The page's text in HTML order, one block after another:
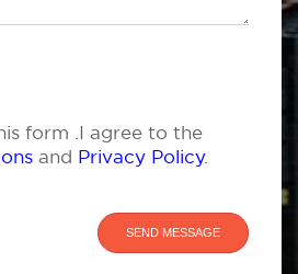
form .I agree to the
and Privacy Policy.